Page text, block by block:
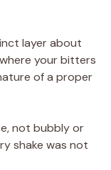
layer about
your bitters
of a proper
not bubbly or
shake was not